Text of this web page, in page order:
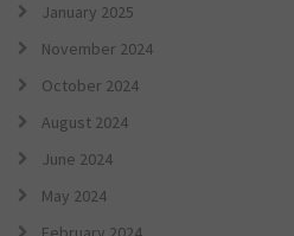
January 2025
November 2024
October 2024
August 2024
June 2024
May 2024